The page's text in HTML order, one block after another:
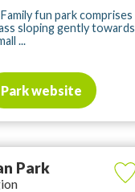
fun park comprises
sloping gently towards
...
Park website
Park